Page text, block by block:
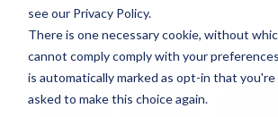
see our Privacy Policy.
There is one necessary cookie, without
cannot comply comply with your
is automatically marked as opt-in that
asked to make this choice again.